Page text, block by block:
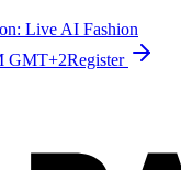
Live AI Fashion
GMT+2Register